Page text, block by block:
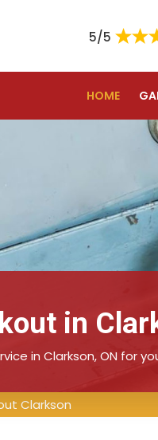
5/5
HOME
in
in Clarkson, ON for
Clarkson